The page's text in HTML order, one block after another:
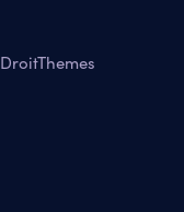
DroitThemes